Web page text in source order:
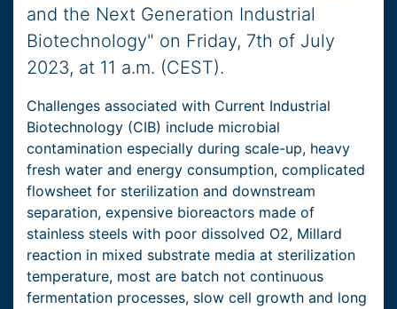
and the Next Generation Industrial
Biotechnology" on Friday, 7th of July
2023, at 11 a.m. (CEST).
Challenges associated with Current Industrial
Biotechnology (CIB) include microbial
contamination especially during scale-up, heavy
fresh water and energy consumption, complicated
flowsheet for sterilization and downstream
separation, expensive bioreactors made of
stainless steels with poor dissolved O2, Millard
reaction in mixed substrate media at sterilization
temperature, most are batch not continuous
fermentation processes, slow cell growth and long